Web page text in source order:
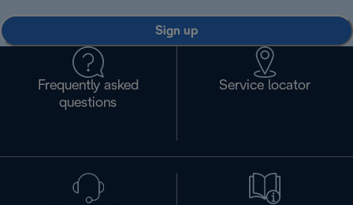
Sign up
Frequently asked
questions
Service locator